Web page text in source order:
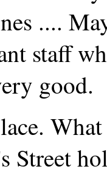
....
staff
good.
Street